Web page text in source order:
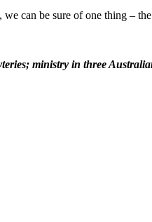
can be sure of one thing –
ministry in three